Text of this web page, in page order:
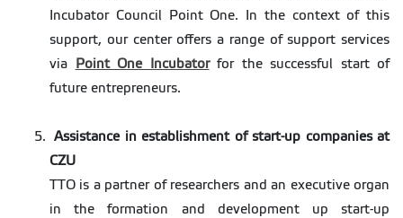
Incubator Council Point One. In the context of this
support, our center offers a range of support services
via
Point One Incubatorfor the successful start of
future entrepreneurs.
Assistance in establishment of start-up companies at
CZU
TTO is a partner of researchers and an executive organ
in the formation and development up start-up